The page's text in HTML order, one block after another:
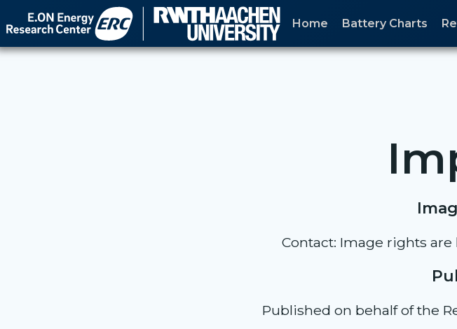
to
content
Home Battery Charts
Contact: Image rights
Published on behalf of the